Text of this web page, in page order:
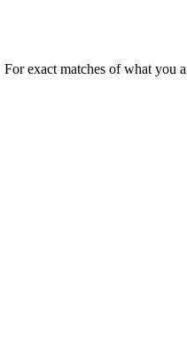
exact matches of what